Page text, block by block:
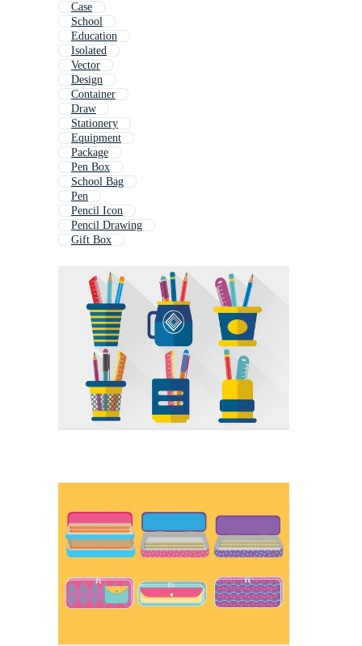
Case
School
Education
Isolated
Vector
Design
Container
Draw
Stationery
Equipment
Package
Pen Box
School Bag
Pen
Pencil Icon
Pencil Drawing
Gift Box